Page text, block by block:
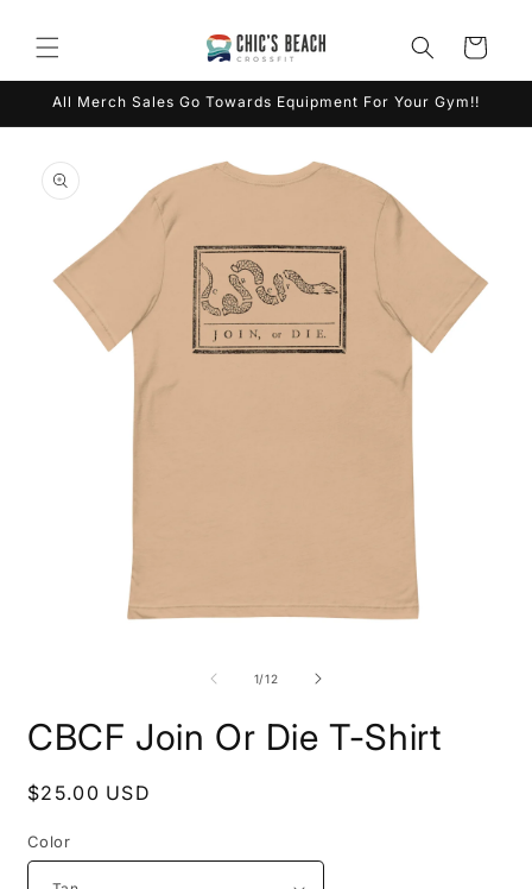
content
Cart
All Merch Sales Go Towards Equipment For Your Gym!!
product
information
1/of
12
CBCF Join Or Die T-Shirt
Regular
$25.00 USD
Color